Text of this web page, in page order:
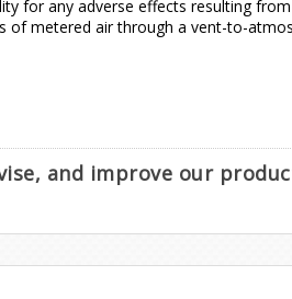
for any adverse effects resulting
metered air through a vent-to-
and improve our